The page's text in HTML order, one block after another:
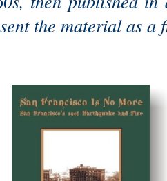
the material as a